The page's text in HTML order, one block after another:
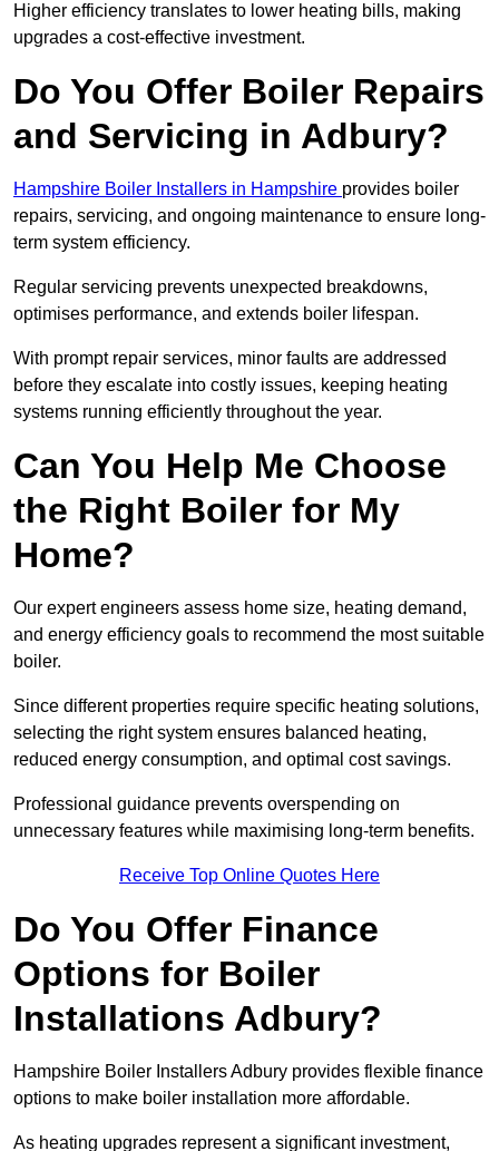
Higher efficiency translates to lower heating bills, making
upgrades a cost-effective investment.
Do You Offer Boiler Repairs
and Servicing in Adbury?
Hampshire Boiler Installers in Hampshire provides boiler
repairs, servicing, and ongoing maintenance to ensure long-
term system efficiency.
Regular servicing prevents unexpected breakdowns,
optimises performance, and extends boiler lifespan.
With prompt repair services, minor faults are addressed
before they escalate into costly issues, keeping heating
systems running efficiently throughout the year.
Can You Help Me Choose
the Right Boiler for My
Home?
Our expert engineers assess home size, heating demand,
and energy efficiency goals to recommend the most suitable
boiler.
Since different properties require specific heating solutions,
selecting the right system ensures balanced heating,
reduced energy consumption, and optimal cost savings.
Professional guidance prevents overspending on
unnecessary features while maximising long-term benefits.
Receive Top Online Quotes Here
Do You Offer Finance
Options for Boiler
Installations Adbury?
Hampshire Boiler Installers Adbury provides flexible finance
options to make boiler installation more affordable.
As heating upgrades represent a significant investment,